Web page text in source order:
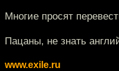
Многие просят
Пацаны, не знать
www.exile.ru